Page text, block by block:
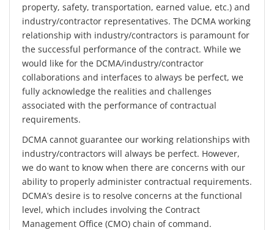
property, safety, transportation, earned value, etc.) and
industry/contractor representatives. The DCMA working
relationship with industry/contractors is paramount for
the successful performance of the contract. While we
would like for the DCMA/industry/contractor
collaborations and interfaces to always be perfect, we
fully acknowledge the realities and challenges
associated with the performance of contractual
requirements.
DCMA cannot guarantee our working relationships with
industry/contractors will always be perfect. However,
we do want to know when there are concerns with our
ability to properly administer contractual requirements.
DCMA’s desire is to resolve concerns at the functional
level, which includes involving the Contract
Management Office (CMO) chain of command.